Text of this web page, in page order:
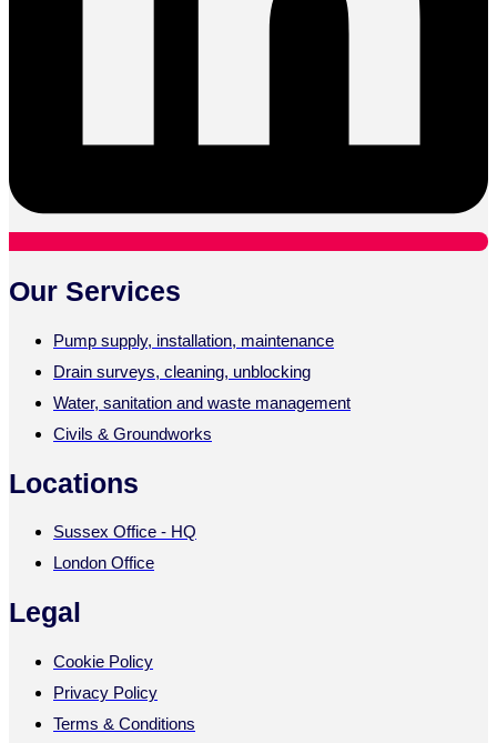
Our Services
Pump supply, installation, maintenance
Drain surveys, cleaning, unblocking
Water, sanitation and waste management
Civils & Groundworks
Locations
Sussex Office - HQ
London Office
Legal
Cookie Policy
Privacy Policy
Terms & Conditions